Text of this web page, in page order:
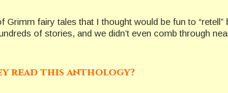
fairy tales that I thought would be fun to
of stories, and we didn’t even comb through
read this anthology?